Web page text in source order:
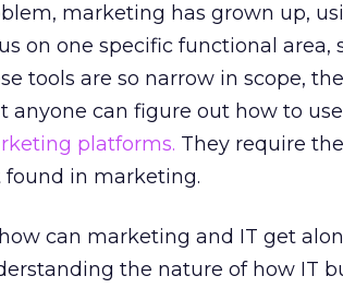
marketing has grown up,
on one specific functional area,
tools are so narrow in scope,
anyone can figure out how to
platforms. They require
found in marketing.
can marketing and IT get
the nature of how IT